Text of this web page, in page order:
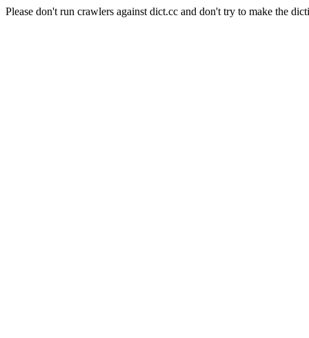
Please don't run crawlers against dict.cc and don't try to make the